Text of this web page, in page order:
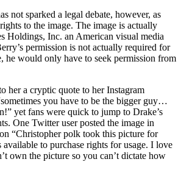
not sparked a legal debate, however, as
to the image. The image is actually
Holdings, Inc. an American visual media
permission is not actually required for
he would only have to seek permission from
her a cryptic quote to her Instagram
you have to be the bigger guy…
yet fans were quick to jump to Drake’s
One Twitter user posted the image in
“Christopher polk took this picture for
to purchase rights for usage. I love
own the picture so you can’t dictate how